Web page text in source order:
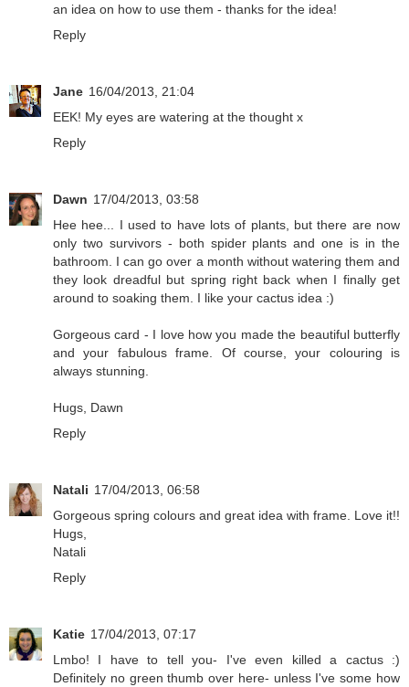
an idea on how to use them - thanks for the idea!
Reply
Jane 16/04/2013, 21:04
EEK! My eyes are watering at the thought x
Reply
Dawn 17/04/2013, 03:58
Hee hee... I used to have lots of plants, but there are now
only two survivors - both spider plants and one is in the
bathroom. I can go over a month without watering them and
they look dreadful but spring right back when I finally get
around to soaking them. I like your cactus idea :)
Gorgeous card - I love how you made the beautiful butterfly
and your fabulous frame. Of course, your colouring is
always stunning.
Hugs, Dawn
Reply
Natali 17/04/2013, 06:58
Gorgeous spring colours and great idea with frame. Love it!!
Hugs,
Natali
Reply
Katie 17/04/2013, 07:17
Lmbo! I have to tell you- I've even killed a cactus :)
Definitely no green thumb over here- unless I've some how